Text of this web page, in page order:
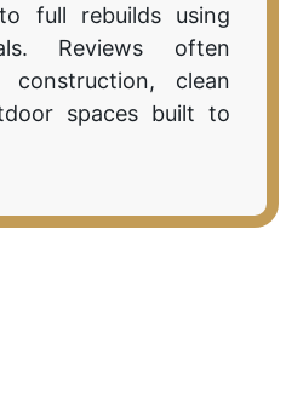
full rebuilds using
Reviews often
clean
spaces built to